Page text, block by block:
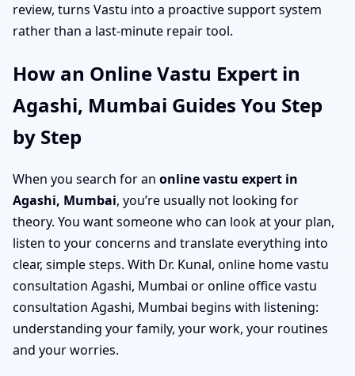
review, turns Vastu into a proactive support system
rather than a last-minute repair tool.
How an Online Vastu Expert in
Agashi, Mumbai Guides You Step
by Step
When you search for an online vastu expert in
Agashi, Mumbai, you’re usually not looking for
theory. You want someone who can look at your plan,
listen to your concerns and translate everything into
clear, simple steps. With Dr. Kunal, online home vastu
consultation Agashi, Mumbai or online office vastu
consultation Agashi, Mumbai begins with listening:
understanding your family, your work, your routines
and your worries.